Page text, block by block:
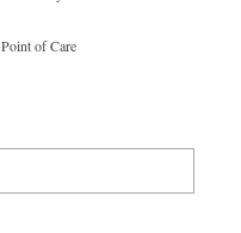
Point of Care